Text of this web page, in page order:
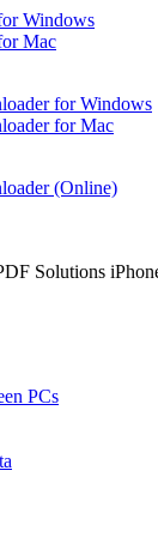
Windows
Mac
for Windows
for Mac
(Online)
Solutions
PCs